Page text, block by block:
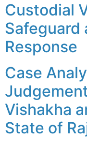
Custodial
Safeguard
Response
Case
Vishakha
State of